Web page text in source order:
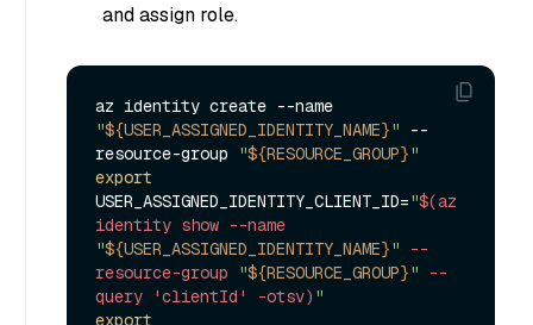
and assign role.
"${USER_ASSIGNED_IDENTITY_NAME}" --
resource-group
"${RESOURCE_GROUP}"
export
USER_ASSIGNED_IDENTITY_CLIENT_ID="$(az
"${USER_ASSIGNED_IDENTITY_NAME}" --
resource-group
"${RESOURCE_GROUP}" --
query 'clientId' -otsv) "
export